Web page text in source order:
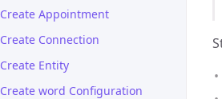
Create Appointment
Create Connection
Create Entity
Create word Configuration